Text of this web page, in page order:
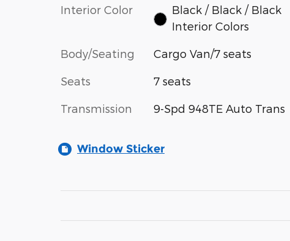
Interior Color
Black / Black / Black
Interior Colors
Body/Seating Cargo Van/7 seats
Seats 7 seats
Transmission 9-Spd 948TE Auto Trans
Window Sticker